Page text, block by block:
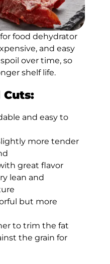
food dehydrator
and easy
over time, so
shelf life.
Cuts:
and easy to
more tender
great flavor
lean and
but more
to trim the fat
the grain for